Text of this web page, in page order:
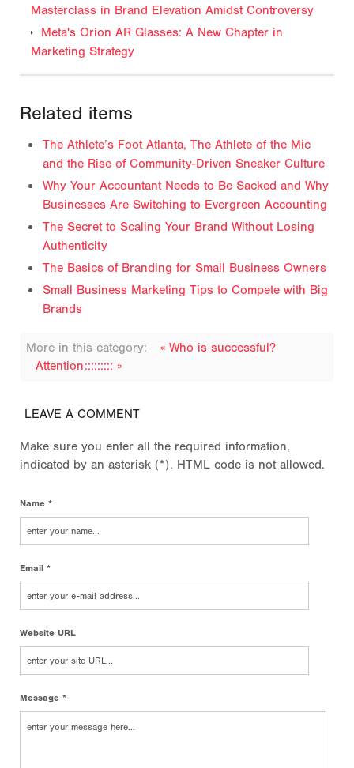
Masterclass in Brand Elevation Amidst Controversy
Meta's Orion AR Glasses: A New Chapter in
Marketing Strategy
Related items
The Athlete’s Foot Atlanta, The Athlete of the Mic
and the Rise of Community-Driven Sneaker Culture
Why Your Accountant Needs to Be Sacked and Why
Businesses Are Switching to Evergreen Accounting
The Secret to Scaling Your Brand Without Losing
Authenticity
The Basics of Branding for Small Business Owners
Small Business Marketing Tips to Compete with Big
Brands
More in this category:
« Who is successful?
Attention::::::::: »
LEAVE A COMMENT
Make sure you enter all the required information,
indicated by an asterisk (*). HTML code is not allowed.
Name *
Email *
Website URL
Message *